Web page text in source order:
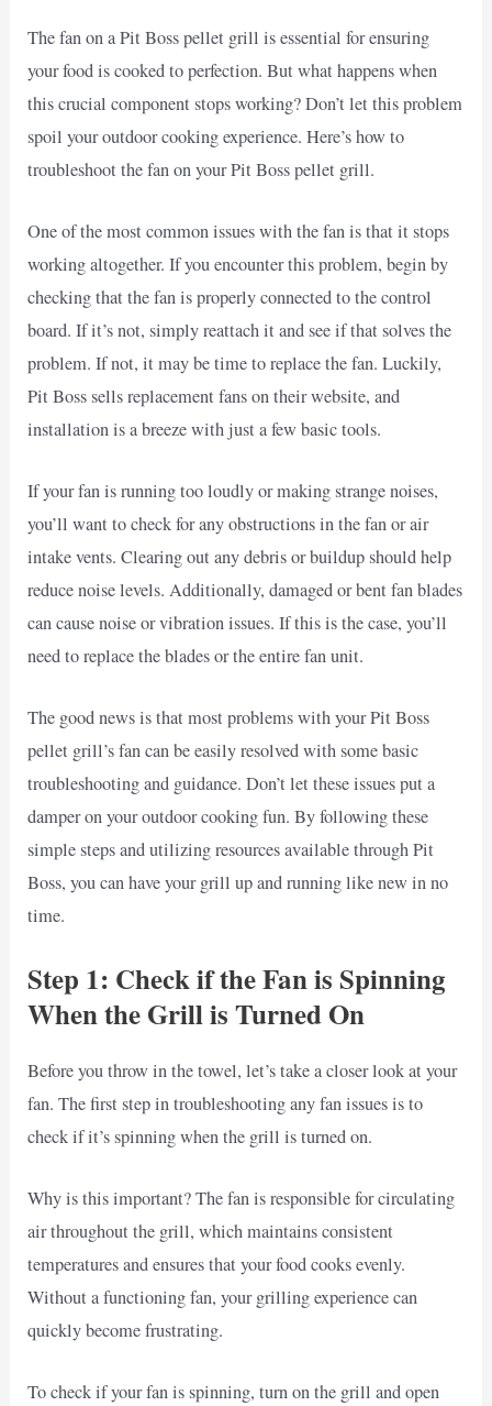
The fan on a Pit Boss pellet grill is essential for ensuring
your food is cooked to perfection. But what happens when
this crucial component stops working? Don’t let this problem
spoil your outdoor cooking experience. Here’s how to
troubleshoot the fan on your Pit Boss pellet grill.
One of the most common issues with the fan is that it stops
working altogether. If you encounter this problem, begin by
checking that the fan is properly connected to the control
board. If it’s not, simply reattach it and see if that solves the
problem. If not, it may be time to replace the fan. Luckily,
Pit Boss sells replacement fans on their website, and
installation is a breeze with just a few basic tools.
If your fan is running too loudly or making strange noises,
you’ll want to check for any obstructions in the fan or air
intake vents. Clearing out any debris or buildup should help
reduce noise levels. Additionally, damaged or bent fan blades
can cause noise or vibration issues. If this is the case, you’ll
need to replace the blades or the entire fan unit.
The good news is that most problems with your Pit Boss
pellet grill’s fan can be easily resolved with some basic
troubleshooting and guidance. Don’t let these issues put a
damper on your outdoor cooking fun. By following these
simple steps and utilizing resources available through Pit
Boss, you can have your grill up and running like new in no
time.
Step 1: Check if the Fan is Spinning
When the Grill is Turned On
Before you throw in the towel, let’s take a closer look at your
fan. The first step in troubleshooting any fan issues is to
check if it’s spinning when the grill is turned on.
Why is this important? The fan is responsible for circulating
air throughout the grill, which maintains consistent
temperatures and ensures that your food cooks evenly.
Without a functioning fan, your grilling experience can
quickly become frustrating.
To check if your fan is spinning, turn on the grill and open